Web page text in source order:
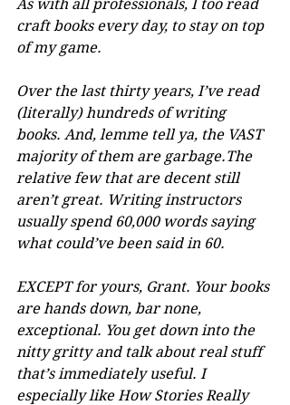
As with all professionals, I too read
craft books every day, to stay on top
of my game.
Over the last thirty years, I’ve read
(literally) hundreds of writing
books. And, lemme tell ya, the VAST
majority of them are garbage.The
relative few that are decent still
aren’t great. Writing instructors
usually spend 60,000 words saying
what could’ve been said in 60.
EXCEPT for yours, Grant. Your books
are hands down, bar none,
exceptional. You get down into the
nitty gritty and talk about real stuff
that’s immediately useful. I
especially like How Stories Really